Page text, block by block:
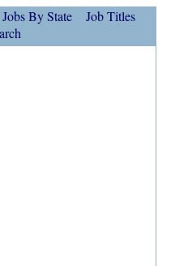
Jobs By State
Job Titles